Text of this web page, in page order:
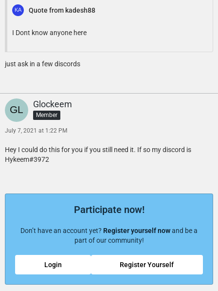
Quote from kadesh88
I Dont know anyone here
just ask in a few discords
Glockeem
Member
July 7, 2021 at 1:22 PM
Hey I could do this for you if you still need it. If so my discord is
Hykeem#3972
Participate now!
Don’t have an account yet? Register yourself nowand be a
part of our community!
Register Yourself
Login